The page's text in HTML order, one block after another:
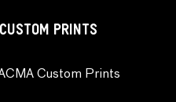
PRINTS
Custom Prints